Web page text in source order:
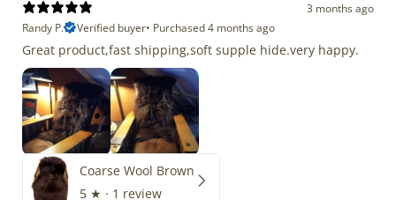
3 months ago
Randy P.
Verified buyer• Purchased 4 months ago
Great product,fast shipping,soft supple hide.very happy.
Coarse Wool Brown
5 ★ · 1 review